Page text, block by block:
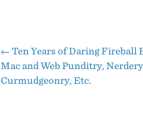
Post
← Ten Years of Daring Fireball
Mac and Web Punditry,
Curmudgeonry, Etc.